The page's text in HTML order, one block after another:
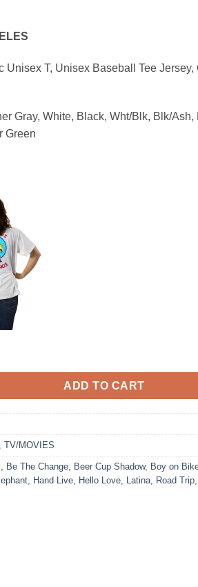
Unisex T, Unisex Baseball Tee Jersey,
Gray, White, Black, Wht/Blk, Blk/
Green
ADD TO CART
, TV/MOVIES
, Be The Change, Beer Cup Shadow, Boy on
, Hand Live, Hello Love, Latina, Road Trip,